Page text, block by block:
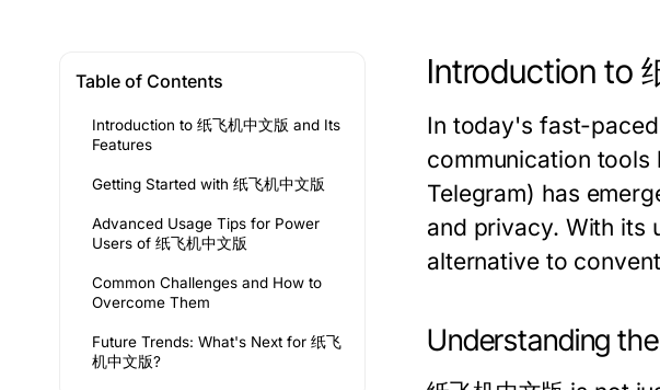
Table of Contents
Introduction to 纸飞机中文版 and Its
Features
Getting Started with 纸飞机中文版
Advanced Usage Tips for Power
Users of 纸飞机中文版
Common Challenges and How to
Overcome Them
Future Trends: What's Next for 纸飞
机中文版?
Introduction to
In today's fast-
communication
Telegram) has
and privacy. With its
alternative to
Understanding